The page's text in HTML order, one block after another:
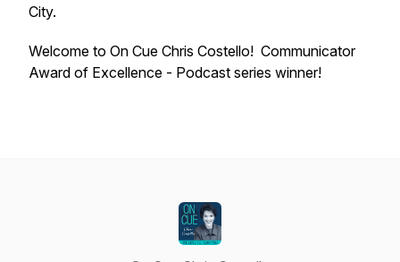
City.
Welcome to On Cue Chris Costello! Communicator
Award of Excellence - Podcast series winner!